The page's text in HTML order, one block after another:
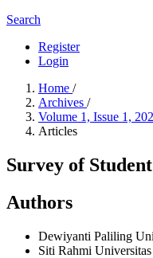
Search
Register
Login
Home /
Archives /
Volume 1, Issue 1,
Articles
Survey of
Authors
Dewiyanti Paliling
Siti Rahmi